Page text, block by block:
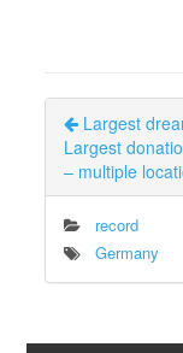
Largest
Largest
– multiple
record
Germany